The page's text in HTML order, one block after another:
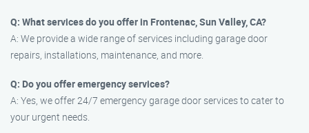
Q: What services do you offer in Frontenac, Sun Valley, CA?
A: We provide a wide range of services including garage door
repairs, installations, maintenance, and more.
Q: Do you offer emergency services?
A: Yes, we offer 24/7 emergency garage door services to cater to
your urgent needs.